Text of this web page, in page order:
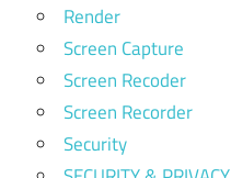
Render
Screen Capture
Screen Recoder
Screen Recorder
Security